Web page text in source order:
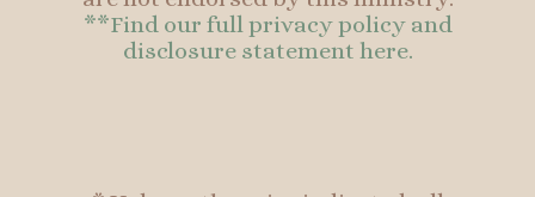
**Find our full privacy policy and
disclosure statement here.